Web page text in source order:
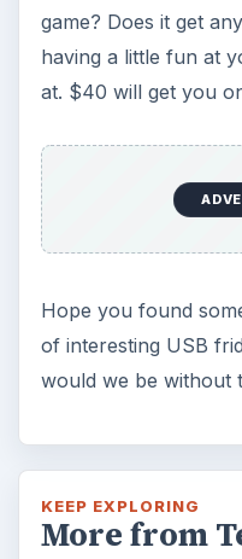
game? Does it get
having a little fun at
at. $40 will get you
Hope you found
of interesting USB
would we be without
KEEP EXPLORING
More from